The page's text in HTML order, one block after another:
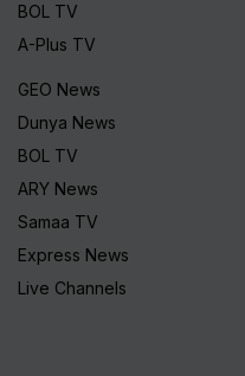
BOL TV
A-Plus TV
GEO News
Dunya News
BOL TV
ARY News
Samaa TV
Express News
Live Channels